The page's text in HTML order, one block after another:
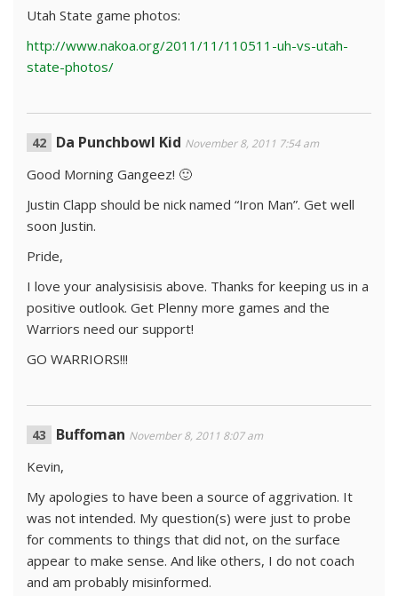
Utah State game photos:
http://www.nakoa.org/2011/11/110511-uh-vs-utah-
state-photos/
Da Punchbowl Kid November 8, 2011 7:54 am
Good Morning Gangeez! 🙂
Justin Clapp should be nick named “Iron Man”. Get well
soon Justin.
Pride,
I love your analysisisis above. Thanks for keeping us in a
positive outlook. Get Plenny more games and the
Warriors need our support!
GO WARRIORS!!!
Buffoman November 8, 2011 8:07 am
Kevin,
My apologies to have been a source of aggrivation. It
was not intended. My question(s) were just to probe
for comments to things that did not, on the surface
appear to make sense. And like others, I do not coach
and am probably misinformed.